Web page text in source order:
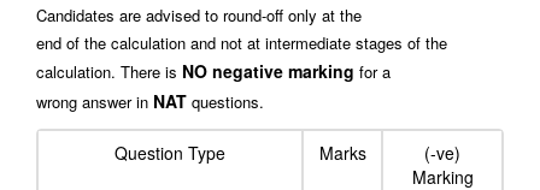
Candidates are advised to round-off only at the
end of the calculation and not at intermediate stages of the
calculation. There is NO negative marking for a
wrong answer in NAT questions.
Question Type Marks
(-ve)
Marking